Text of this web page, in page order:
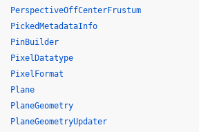
PerspectiveOffCenterFrustum
PickedMetadataInfo
PinBuilder
PixelDatatype
PixelFormat
Plane
PlaneGeometry
PlaneGeometryUpdater